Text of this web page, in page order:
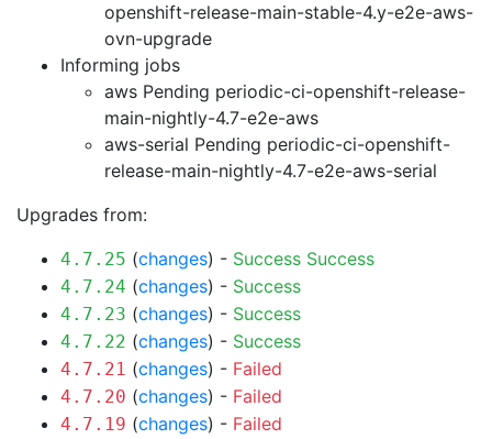
openshift-release-main-stable-4.y-e2e-aws-
ovn-upgrade
Informing jobs
aws Pending periodic-ci-openshift-release-
main-nightly-4.7-e2e-aws
aws-serial Pending periodic-ci-openshift-
release-main-nightly-4.7-e2e-aws-serial
Upgrades from:
4.7.25 (changes) - Success Success
4.7.24 (changes) - Success
4.7.23 (changes) - Success
4.7.22 (changes) - Success
4.7.21 (changes) - Failed
4.7.20 (changes) - Failed
4.7.19 (changes) - Failed